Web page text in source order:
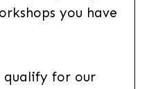
you have
qualify for our